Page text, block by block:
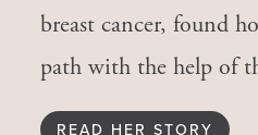
breast cancer, found
path with the help of
READ HER STORY